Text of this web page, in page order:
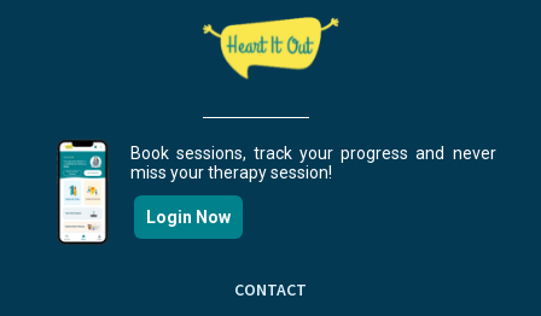
Book sessions, track your progress and never
miss your therapy session!
Login Now
CONTACT